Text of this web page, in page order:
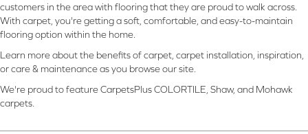
customers in the area with flooring that they are proud to walk across.
With carpet, you're getting a soft, comfortable, and easy-to-maintain
flooring option within the home.
Learn more about the benefits of carpet, carpet installation, inspiration,
or care & maintenance as you browse our site.
We're proud to feature CarpetsPlus COLORTILE, Shaw, and Mohawk
carpets.